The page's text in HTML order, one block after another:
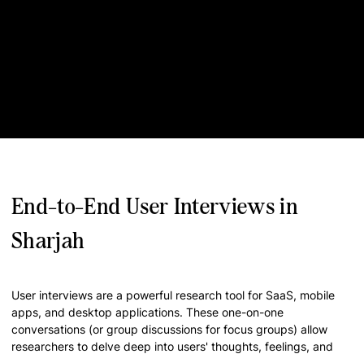
End-to-End User Interviews in
Sharjah
User interviews are a powerful research tool for SaaS, mobile
apps, and desktop applications. These one-on-one
conversations (or group discussions for focus groups) allow
researchers to delve deep into users' thoughts, feelings, and